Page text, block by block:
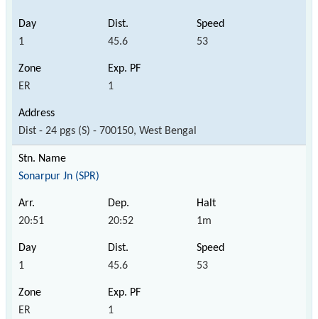
1 45.6 53
ER 1
Dist - 24 pgs (S) - 700150, West Bengal
Sonarpur Jn (SPR)
20:51 20:52 1m
1 45.6 53
ER 1